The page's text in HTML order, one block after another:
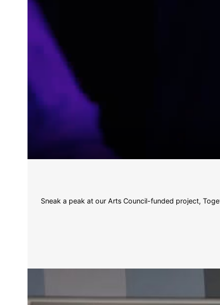
Sneak a peak at our Arts Council-funded project,